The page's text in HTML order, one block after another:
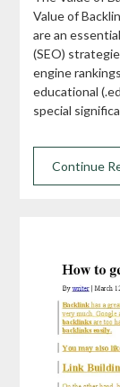
Value of
are an
(SEO)
engine
educational
special
Continue